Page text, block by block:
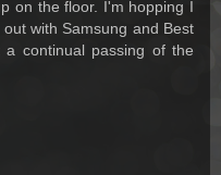
on the floor. I'm hopping I
with Samsung and Best
continual passing of the